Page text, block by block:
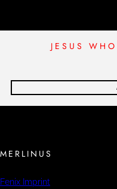
JESUS
MERLINUS
Fenix Imprint